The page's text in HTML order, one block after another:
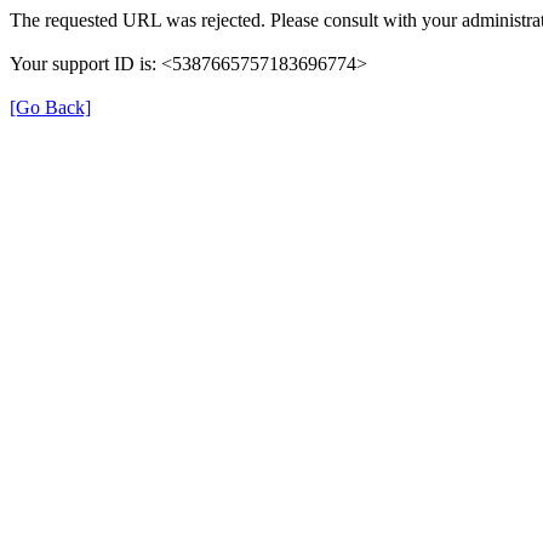
The requested URL was rejected. Please consult with your
Your support ID is: <5387665757183696774>
[Go Back]